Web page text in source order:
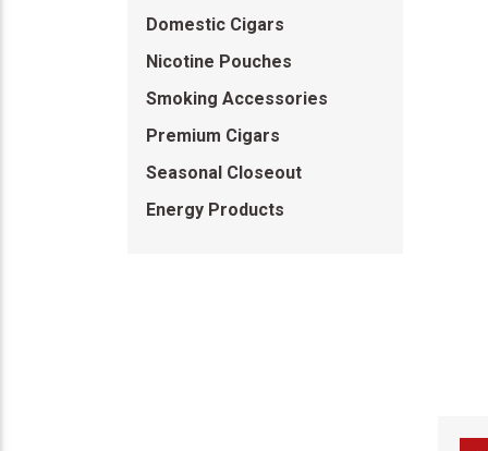
Domestic Cigars
Nicotine Pouches
Smoking Accessories
Premium Cigars
Seasonal Closeout
Energy Products